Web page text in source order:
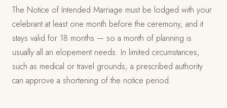
The Notice of Intended Marriage must be lodged with your
celebrant at least one month before the ceremony, and it
stays valid for 18 months — so a month of planning is
usually all an elopement needs. In limited circumstances,
such as medical or travel grounds, a prescribed authority
can approve a shortening of the notice period.